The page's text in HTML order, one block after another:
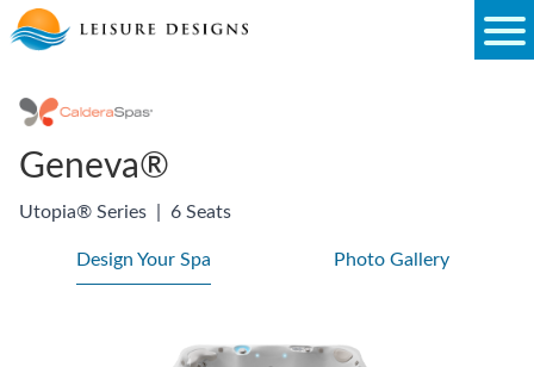
Skip
to
Geneva®
Utopia® Series 6 Seats
Design Your Spa Photo Gallery